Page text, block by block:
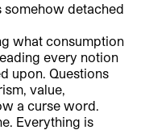
somehow detached
what consumption
every notion
upon. Questions
value,
a curse word.
Everything is